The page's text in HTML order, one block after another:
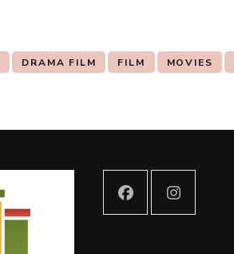
DRAMA FILM FILM MOVIES